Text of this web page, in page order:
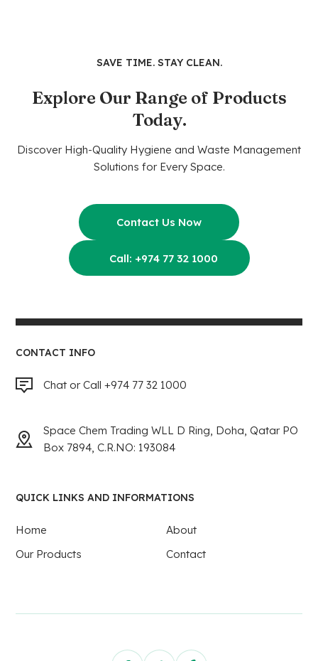
SAVE TIME. STAY CLEAN.
Explore Our Range of Products
Today.
Discover High-Quality Hygiene and Waste Management
Solutions for Every Space.
Contact Us Now
Call: +974 77 32 1000
CONTACT INFO
Chat or Call +974 77 32 1000
Space Chem Trading WLL D Ring, Doha, Qatar PO
Box 7894, C.R.NO: 193084
QUICK LINKS AND INFORMATIONS
Home
About
Our Products
Contact